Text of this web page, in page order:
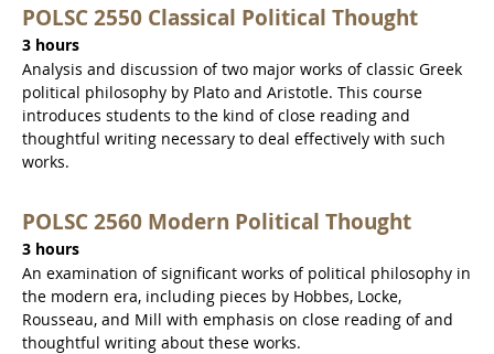
POLSC 2550 Classical Political Thought
3 hours
Analysis and discussion of two major works of classic Greek
political philosophy by Plato and Aristotle. This course
introduces students to the kind of close reading and
thoughtful writing necessary to deal effectively with such
works.
POLSC 2560 Modern Political Thought
3 hours
An examination of significant works of political philosophy in
the modern era, including pieces by Hobbes, Locke,
Rousseau, and Mill with emphasis on close reading of and
thoughtful writing about these works.